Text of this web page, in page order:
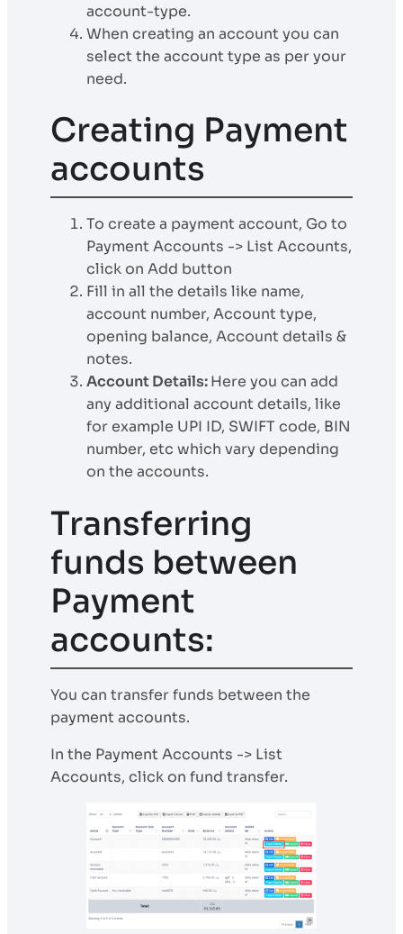
account-type.
When creating an account you can
select the account type as per your
need.
Creating Payment
accounts
To create a payment account, Go to
Payment Accounts -> List Accounts,
click on Add button
Fill in all the details like name,
account number, Account type,
opening balance, Account details &
notes.
Account Details:Here you can add
any additional account details, like
for example UPI ID, SWIFT code, BIN
number, etc which vary depending
on the accounts.
Transferring
funds between
Payment
accounts:
You can transfer funds between the
payment accounts.
In the Payment Accounts -> List
Accounts, click on fund transfer.